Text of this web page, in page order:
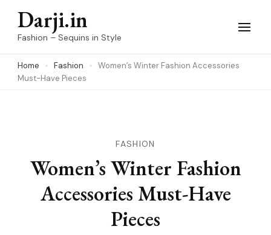
Skip
(Press
Darji.in
Fashion – Sequins in Style
Home Fashion
Women’s Winter Fashion Accessories
Must-Have Pieces
FASHION
Women’s Winter Fashion
Accessories Must-Have
Pieces